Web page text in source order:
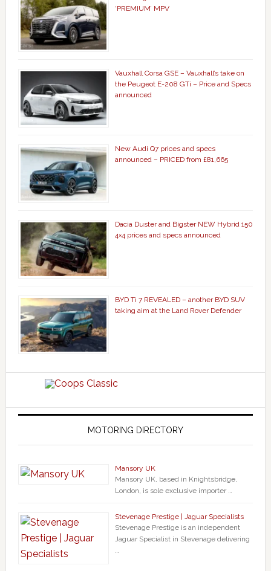
‘PREMIUM’ MPV
Vauxhall Corsa GSE – Vauxhall’s take on
the Peugeot E-208 GTi – Price and Specs
announced
New Audi Q7 prices and specs
announced – PRICED from £81,665
Dacia Duster and Bigster NEW Hybrid 150
4×4 prices and specs announced
BYD Ti 7 REVEALED – another BYD SUV
taking aim at the Land Rover Defender
MOTORING DIRECTORY
Mansory UK
Mansory UK, based in Knightsbridge,
London, is sole exclusive importer …
Stevenage Prestige | Jaguar Specialists
Stevenage Prestige is an independent
Jaguar Specialist in Stevenage delivering
…